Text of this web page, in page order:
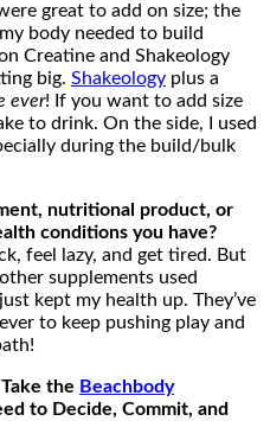
great to add on size; the
body needed to build
Creatine and Shakeology
big. Shakeology plus a
ever! If you want to add size
to drink. On the side, I used
during the build/bulk
nutritional product, or
conditions you have?
feel lazy, and get tired. But
supplements used
kept my health up. They’ve
to keep pushing play and
the Beachbody
to Decide, Commit, and